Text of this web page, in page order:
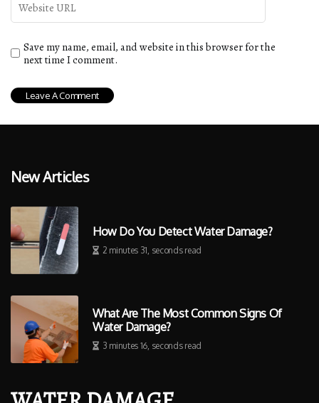
Save my name, email, and website in this browser for the
next time I comment.
New Articles
How Do You Detect Water Damage?
2 minutes 31, seconds read
What Are The Most Common Signs Of
Water Damage?
3 minutes 16, seconds read